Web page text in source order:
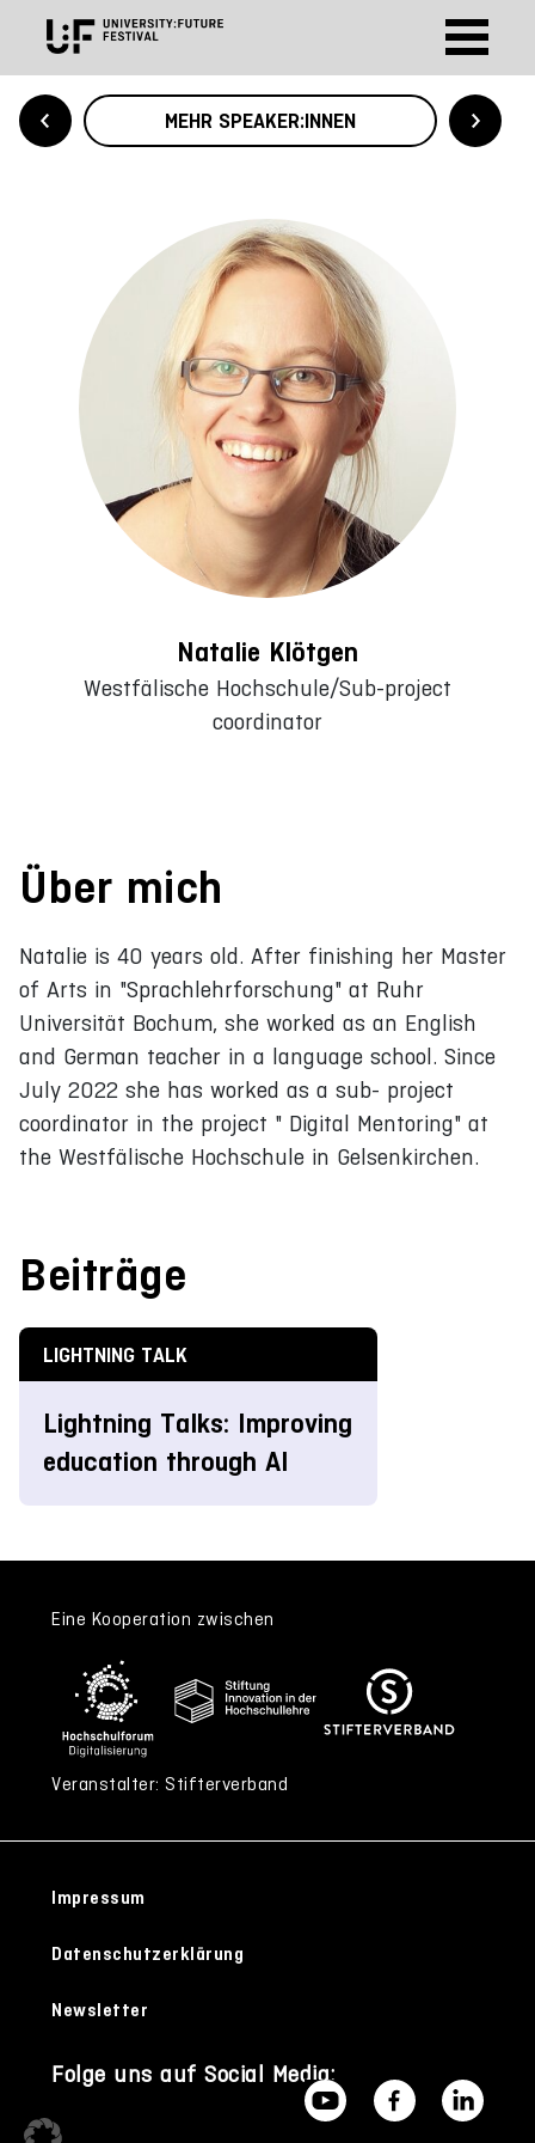
MEHR SPEAKER:INNEN
Natalie Klötgen
Westfälische Hochschule/Sub-project
coordinator
Über mich
Natalie is 40 years old. After finishing her Master
of Arts in "Sprachlehrforschung" at Ruhr
Universität Bochum, she worked as an English
and German teacher in a language school. Since
July 2022 she has worked as a sub- project
coordinator in the project " Digital Mentoring" at
the Westfälische Hochschule in Gelsenkirchen.
Beiträge
LIGHTNING TALK
Lightning Talks: Improving
education through AI
Eine Kooperation zwischen
Veranstalter: Stifterverband
Impressum
Datenschutzerklärung
Newsletter
Folge uns auf Social Media: